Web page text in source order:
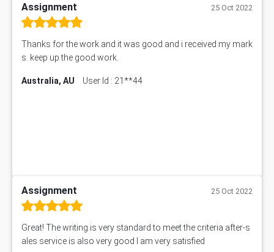
Assignment 25 Oct 2022
Thanks for the work and it was good and i received my mark
s. keep up the good work.
Australia, AU User Id : 21**44
Assignment 25 Oct 2022
Great! The writing is very standard to meet the criteria after-s
ales service is also very good I am very satisfied